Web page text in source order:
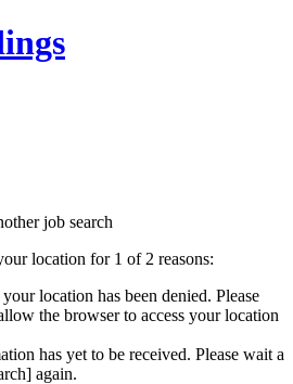
job search
location for 1 of 2 reasons:
location has been denied. Please
the browser to access your location
has yet to be received. Please wait a
again.